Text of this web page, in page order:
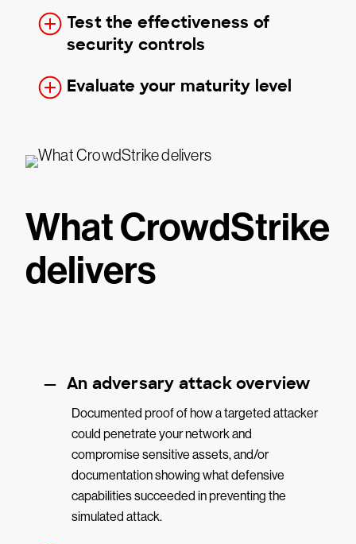
Test the effectiveness of
security controls
Evaluate your maturity level
What CrowdStrike
delivers
An adversary attack overview
Documented proof of how a targeted attacker
could penetrate your network and
compromise sensitive assets, and/or
documentation showing what defensive
capabilities succeeded in preventing the
simulated attack.